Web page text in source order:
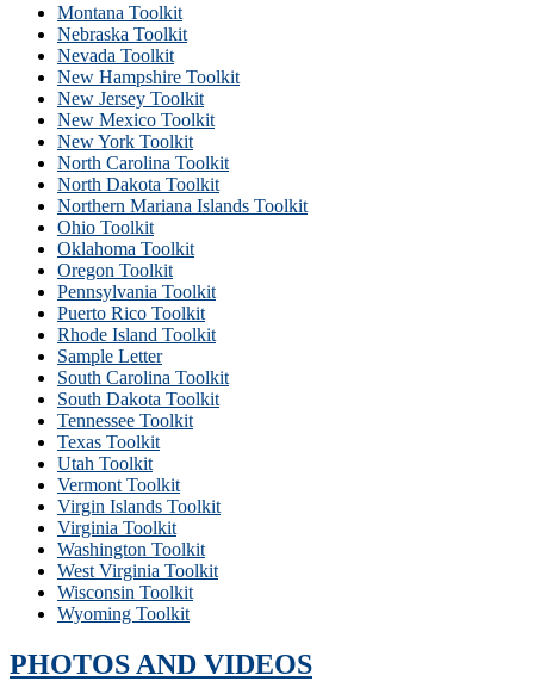
Montana Toolkit
Nebraska Toolkit
Nevada Toolkit
New Hampshire Toolkit
New Jersey Toolkit
New Mexico Toolkit
New York Toolkit
North Carolina Toolkit
North Dakota Toolkit
Northern Mariana Islands Toolkit
Ohio Toolkit
Oklahoma Toolkit
Oregon Toolkit
Pennsylvania Toolkit
Puerto Rico Toolkit
Rhode Island Toolkit
Sample Letter
South Carolina Toolkit
South Dakota Toolkit
Tennessee Toolkit
Texas Toolkit
Utah Toolkit
Vermont Toolkit
Virgin Islands Toolkit
Virginia Toolkit
Washington Toolkit
West Virginia Toolkit
Wisconsin Toolkit
Wyoming Toolkit
PHOTOS AND VIDEOS